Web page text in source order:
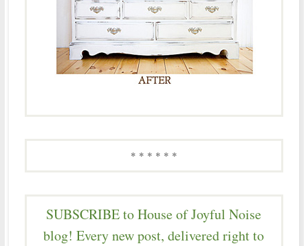
* * * * * *
SUBSCRIBE to House of Joyful Noise
blog! Every new post, delivered right to